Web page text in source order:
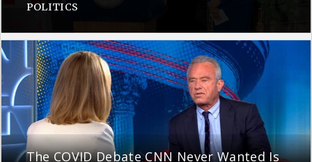
POLITICS
The COVID Debate CNN Never Wanted Is